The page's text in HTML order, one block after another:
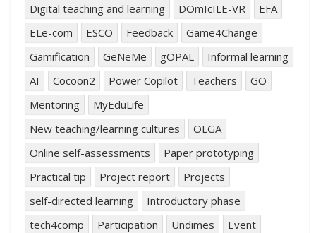
Digital teaching and learning
DOmIcILE-VR
EFA
ELe-com
ESCO Feedback
Game4Change
Gamification
GeNeMe gOPAL
Informal learning
AI
Cocoon2 Power Copilot Teachers
GO
Mentoring
MyEduLife
New teaching/learning cultures
OLGA
Online self-assessments
Paper prototyping
Practical tip
Project report
Projects
self-directed learning
Introductory phase
tech4comp
Participation Undimes
Event